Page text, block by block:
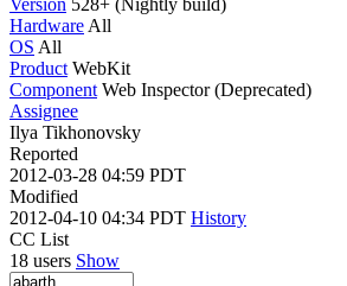
Hardware All
OS All
Product WebKit
Component Web Inspector (Deprecated)
Assignee
Ilya Tikhonovsky
Reported
2012-03-28 04:59 PDT
Modified
2012-04-10 04:34 PDT History
CC List
18 users Show